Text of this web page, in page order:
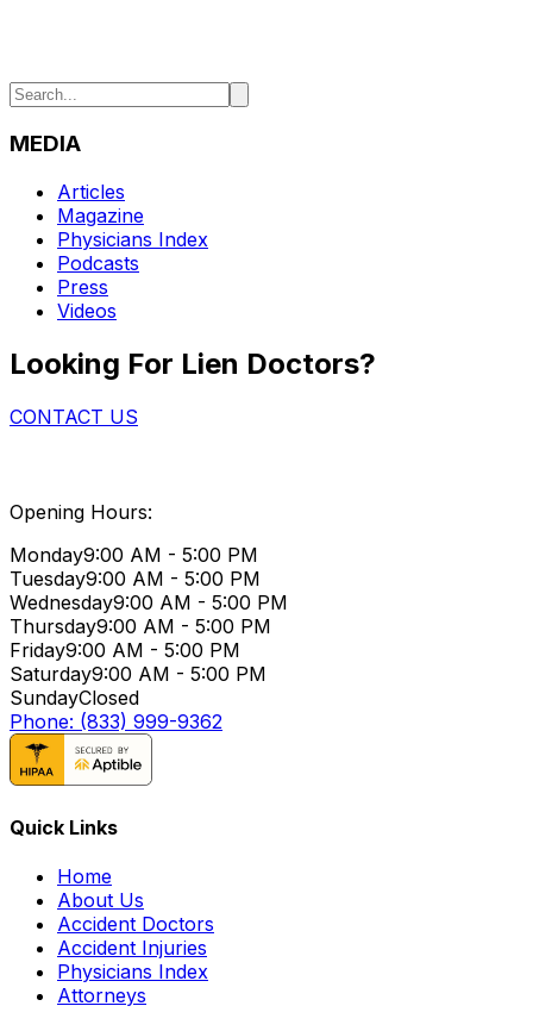
MEDIA
Articles
Magazine
Physicians Index
Podcasts
Press
Videos
Looking For Lien Doctors?
CONTACT US
Opening Hours:
Monday9:00 AM - 5:00 PM
Tuesday9:00 AM - 5:00 PM
Wednesday9:00 AM - 5:00 PM
Thursday9:00 AM - 5:00 PM
Friday9:00 AM - 5:00 PM
Saturday9:00 AM - 5:00 PM
SundayClosed
Phone: (833) 999-9362
Quick Links
Home
About Us
Accident Doctors
Accident Injuries
Physicians Index
Attorneys